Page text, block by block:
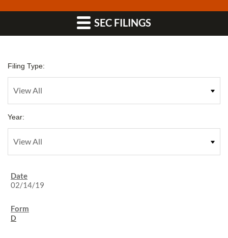
SEC FILINGS
Filing Type:
Year:
02/14/19
D